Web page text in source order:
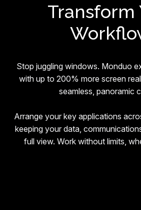
Transform
Stop juggling windows. Monduo
with up to 200% more screen
seamless, panoramic
Arrange your key applications
keeping your data,
full view. Work without limits,